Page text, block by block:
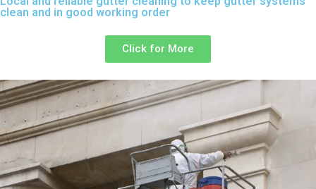
clean and in good working order
Click for More